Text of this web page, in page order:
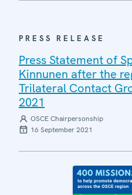
PRESS RELEASE
Press Statement of
Kinnunen after the
Trilateral Contact
2021
OSCE Chairpersonship
16 September 2021